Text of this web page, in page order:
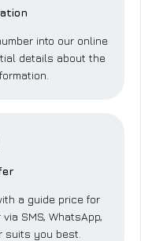
into our online
details about the
a guide price for
SMS, WhatsApp,
suits you best.